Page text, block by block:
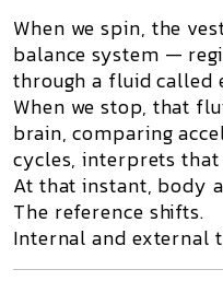
When we spin, the
balance system —
through a fluid called
When we stop, that
brain, comparing
cycles, interprets that
At that instant, body
The reference shifts.
Internal and external